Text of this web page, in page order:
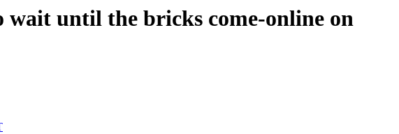
wait until the bricks come-online on